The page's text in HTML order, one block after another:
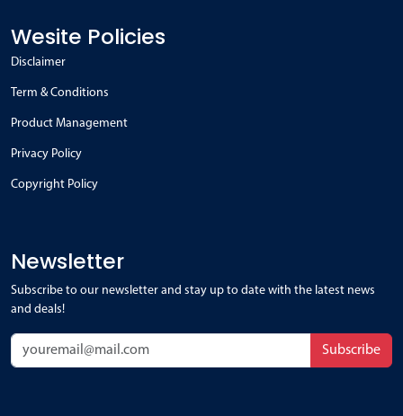
Wesite Policies
Disclaimer
Term & Conditions
Product Management
Privacy Policy
Copyright Policy
Newsletter
Subscribe to our newsletter and stay up to date with the latest news
and deals!
Subscribe